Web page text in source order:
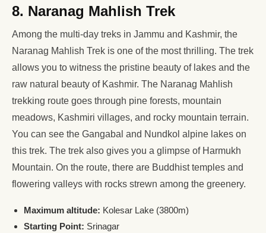
8. Naranag Mahlish Trek
Among the multi-day treks in Jammu and Kashmir, the
Naranag Mahlish Trek is one of the most thrilling. The trek
allows you to witness the pristine beauty of lakes and the
raw natural beauty of Kashmir. The Naranag Mahlish
trekking route goes through pine forests, mountain
meadows, Kashmiri villages, and rocky mountain terrain.
You can see the Gangabal and Nundkol alpine lakes on
this trek. The trek also gives you a glimpse of Harmukh
Mountain. On the route, there are Buddhist temples and
flowering valleys with rocks strewn among the greenery.
Maximum altitude: Kolesar Lake (3800m)
Starting Point: Srinagar